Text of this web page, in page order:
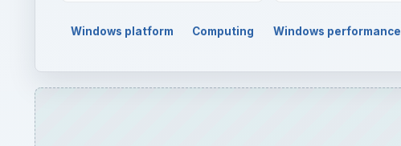
Windows platform Computing Windows performance